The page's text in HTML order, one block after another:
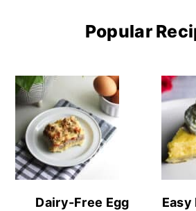
Popular
Dairy-Free Egg